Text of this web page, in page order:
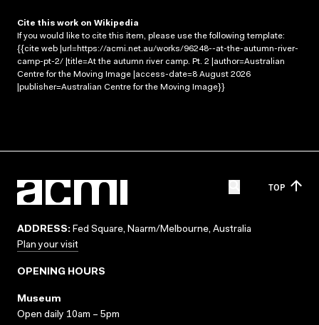
Cite this work on Wikipedia
If you would like to cite this item, please use the following template:
{{cite web |url=https://acmi.net.au/works/96248--at-the-autumn-river-
camp-pt-2/ |title=At the autumn river camp. Pt. 2 |author=Australian
Centre for the Moving Image |access-date=8 August 2026
|publisher=Australian Centre for the Moving Image}}
TOP
ADDRESS: Fed Square, Naarm/Melbourne, Australia
Plan your visit
OPENING HOURS
Museum
Open daily 10am – 5pm